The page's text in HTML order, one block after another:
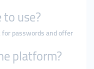
use?
for passwords and offer
platform?